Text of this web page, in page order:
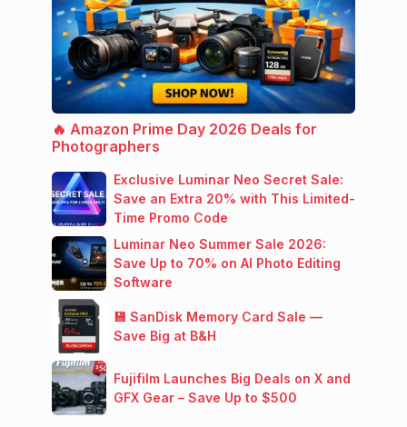
🔥 Amazon Prime Day 2026 Deals for
Photographers
Exclusive Luminar Neo Secret Sale:
Save an Extra 20% with This Limited-
Time Promo Code
Luminar Neo Summer Sale 2026:
Save Up to 70% on AI Photo Editing
Software
💾 SanDisk Memory Card Sale —
Save Big at B&H
Fujifilm Launches Big Deals on X and
GFX Gear – Save Up to $500